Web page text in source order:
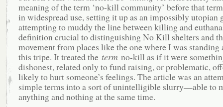
meaning of the term ‘no-kill community’ before that
in widespread use, setting it up as an impossibly utopian
attempting to muddy the line between killing and
definition crucial to distinguishing No Kill shelters and
movement from places like the one where I was standing
this tripe. It treated the term no-kill as if it were
dishonest, related only to fund raising, or problematic,
likely to hurt someone’s feelings. The article was an
simple terms into a sort of unintelligible slurry—able to
anything and nothing at the same time.